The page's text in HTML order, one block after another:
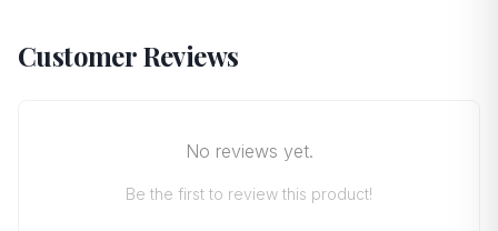
Customer Reviews
No reviews yet.
Be the first to review this product!